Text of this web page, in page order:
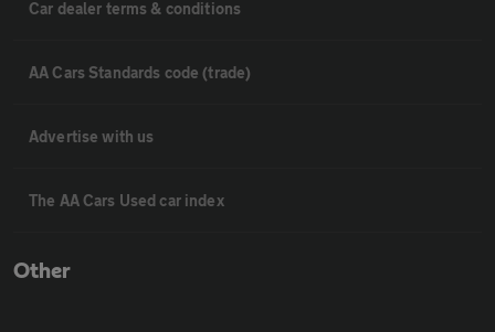
Car dealer terms & conditions
AA Cars Standards code (trade)
Advertise with us
The AA Cars Used car index
Other